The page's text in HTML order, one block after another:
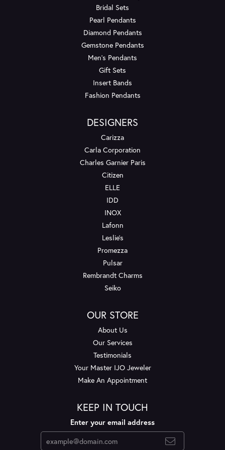
Bridal Sets
Pearl Pendants
Diamond Pendants
Gemstone Pendants
Men's Pendants
Gift Sets
Insert Bands
Fashion Pendants
DESIGNERS
Carizza
Carla Corporation
Charles Garnier Paris
Citizen
ELLE
IDD
INOX
Lafonn
Leslie's
Promezza
Pulsar
Rembrandt Charms
Seiko
OUR STORE
About Us
Our Services
Testimonials
Your Master IJO Jeweler
Make An Appointment
KEEP IN TOUCH
Enter your email address